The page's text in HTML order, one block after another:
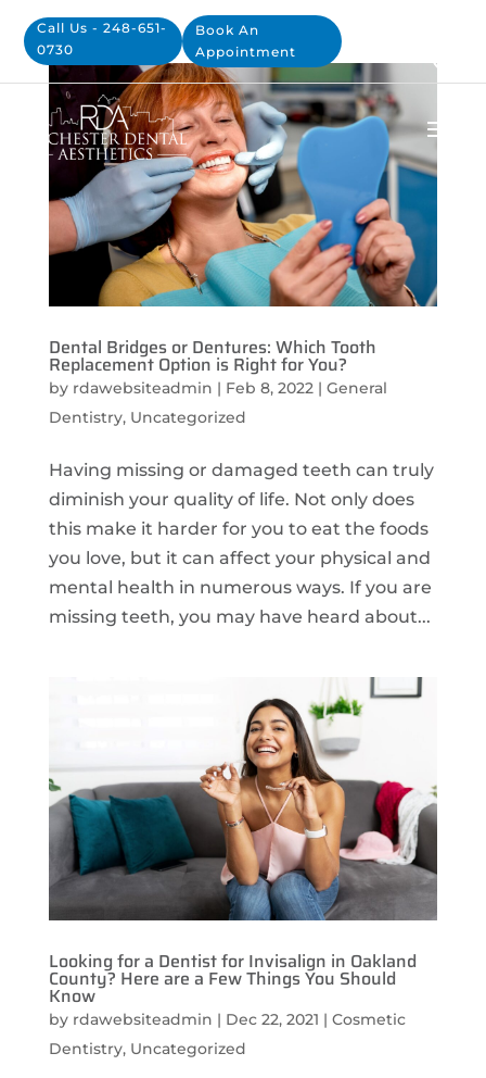
Call Us - 248-651-
0730
Book An
Appointment
Dental Bridges or Dentures: Which Tooth
Replacement Option is Right for You?
by rdawebsiteadmin | Feb 8, 2022| General
Dentistry, Uncategorized
Having missing or damaged teeth can truly
diminish your quality of life. Not only does
this make it harder for you to eat the foods
you love, but it can affect your physical and
mental health in numerous ways. If you are
missing teeth, you may have heard about...
Looking for a Dentist for Invisalign in Oakland
County? Here are a Few Things You Should
Know
by rdawebsiteadmin | Dec 22, 2021 | Cosmetic
Dentistry, Uncategorized